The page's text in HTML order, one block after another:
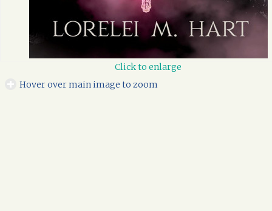
Click to enlarge
Hover over main image to zoom